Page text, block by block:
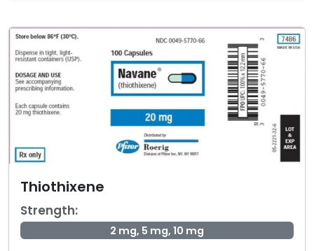
Thiothixene
Strength:
2 mg, 5 mg, 10 mg